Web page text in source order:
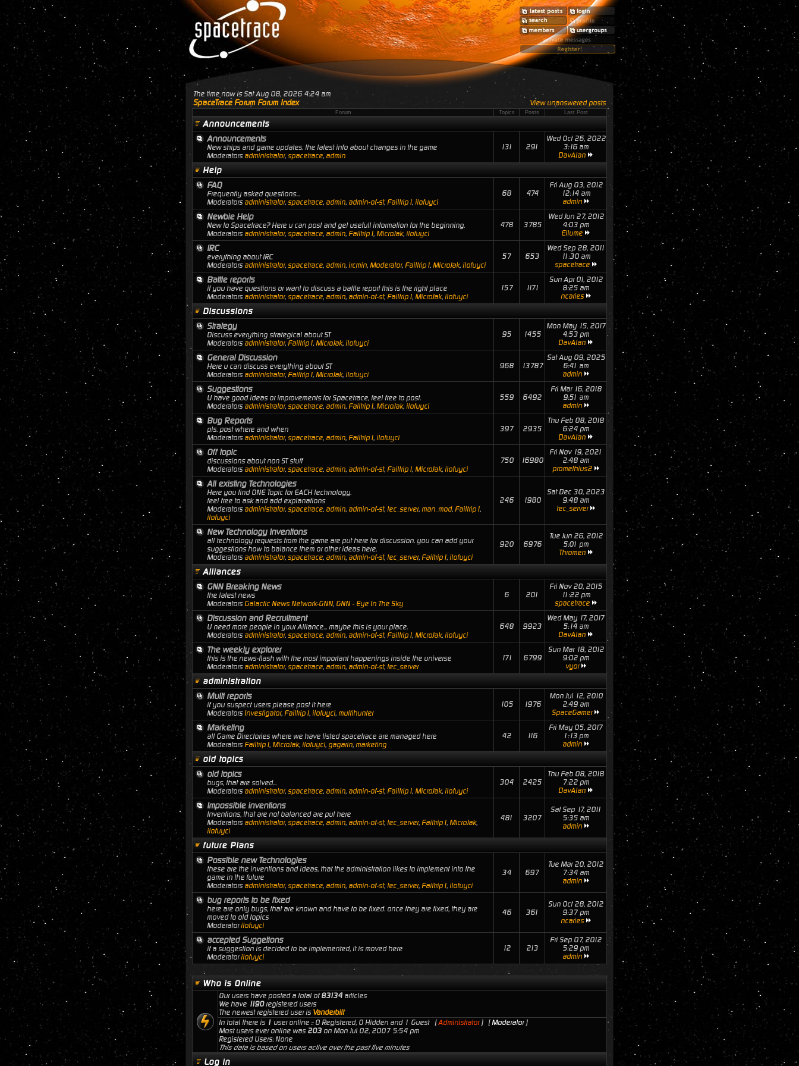
The time now is Sat Aug 08, 2026 4:24 am
SpaceTrace Forum Forum Index View unanswered posts
Forum Topics Posts Last Post
Announcements
Announcements
New ships and game updates. the latest info about changes in the game
Moderators administrator, spacetrace, admin
131 291
Wed Oct 26, 2022
3:16 am
DavAlan
Help
FAQ
Frequently asked questions...
Moderators administrator, spacetrace, admin, admin-of-st, Failtrip1, ilofuyci
68 474
Fri Aug 03, 2012
12:14 am
admin
Newbie Help
New to Spacetrace? Here u can post and get usefull information for the beginning.
Moderators administrator, spacetrace, admin, Failtrip1, MicroJak, ilofuyci
478 3785
Wed Jun 27, 2012
4:03 pm
Ellume
IRC
everything about IRC
Moderators administrator, spacetrace, admin, ircmin, Moderator, Failtrip1, MicroJak, ilofuyci
57 653
Wed Sep 28, 2011
11:30 am
spacetrace
Battle reports
if you have questions or want to discuss a battle report this is the right place
Moderators administrator, spacetrace, admin, admin-of-st, Failtrip1, MicroJak, ilofuyci
157 1171
Sun Apr 01, 2012
8:25 am
ncaries
Discussions
Strategy
Discuss everything strategical about ST
Moderators administrator, Failtrip1, MicroJak, ilofuyci
95 1455
Mon May 15, 2017
4:53 pm
DavAlan
General Discussion
Here u can discuss everything about ST
Moderators administrator, Failtrip1, MicroJak, ilofuyci
968 13787
Sat Aug 09, 2025
6:41 am
admin
Suggestions
U have good ideas or improvements for Spacetrace, feel free to post.
Moderators administrator, spacetrace, admin, Failtrip1, MicroJak, ilofuyci
559 6492
Fri Mar 16, 2018
9:51 am
admin
Bug Reports
pls. post where and when
Moderators administrator, spacetrace, admin, Failtrip1, ilofuyci
397 2935
Thu Feb 08, 2018
6:24 pm
DavAlan
Off topic
discussions about non ST stuff
Moderators administrator, spacetrace, admin, admin-of-st, Failtrip1, MicroJak, ilofuyci
750 16980
Fri Nov 19, 2021
2:48 am
promethius2
All existing Technologies
Here you find ONE Topic for EACH technology.
feel free to ask and add explanations
Moderators administrator, spacetrace, admin, admin-of-st, tec_server, man_mod, Failtrip1,
ilofuyci
246 1980
Sat Dec 30, 2023
9:48 am
tec_server
New Technology Inventions
all technology requests from the game are put here for discussion. you can add your
suggestions how to balance them or other ideas here.
Moderators administrator, spacetrace, admin, admin-of-st, tec_server, Failtrip1, ilofuyci
920 6976
Tue Jun 26, 2012
5:01 pm
Thromen
Alliances
GNN Breaking News
the latest news
Moderators Galactic News Network-GNN, GNN - Eye In The Sky
6 201
Fri Nov 20, 2015
11:22 pm
spacetrace
Discussion and Recruitment
U need more people in your Alliance... maybe this is your place.
Moderators administrator, spacetrace, admin, admin-of-st, Failtrip1, MicroJak, ilofuyci
648 9923
Wed May 17, 2017
5:14 am
DavAlan
The weekly explorer
this is the news-flash with the most important happenings inside the universe
Moderators administrator, spacetrace, admin, admin-of-st, tec_server
171 6799
Sun Mar 18, 2012
9:02 pm
vyor
administration
Multi reports
if you suspect users please post it here
ModeratorsInvestigator, Failtrip1, ilofuyci, multihunter
105 1976
Mon Jul 12, 2010
2:49 am
SpaceGamer
Marketing
all Game Directories where we have listed spacetrace are managed here
ModeratorsFailtrip1, MicroJak, ilofuyci, gagarin, marketing
42 116
Fri May 05, 2017
1:13 pm
admin
old topics
old topics
bugs, that are solved...
Moderators administrator, spacetrace, admin, admin-of-st, Failtrip1, MicroJak, ilofuyci
304 2425
Thu Feb 08, 2018
7:22 pm
DavAlan
Impossible inventions
Inventions, that are not balanced are put here
Moderators administrator, spacetrace, admin, admin-of-st, tec_server, Failtrip1, MicroJak,
ilofuyci
481 3207
Sat Sep 17, 2011
5:35 am
admin
future Plans
Possible new Technologies
these are the inventions and ideas, that the administration likes to implement into the
game in the future
Moderators administrator, spacetrace, admin, admin-of-st, tec_server, Failtrip1, ilofuyci
34 697
Tue Mar 20, 2012
7:34 am
admin
bug reports to be fixed
here are only bugs, that are known and have to be fixed. once they are fixed, they are
moved to old topics
Moderatorilofuyci
46 361
Sun Oct 28, 2012
9:37 pm
ncaries
accepted Suggetions
if a suggestion is decided to be implemented, it is moved here
Moderatorilofuyci
12 213
Fri Sep 07, 2012
5:29 pm
admin
Who is Online
Our users have posted a total of83134articles
We have 1190registered users
The newest registered user is Vanderbilt
In total there is 1 user online :: 0 Registered, 0 Hidden and 1 Guest [Administrator] [Moderator]
Most users ever online was 203 on Mon Jul 02, 2007 5:54 pm
Registered Users: None
This data is based on users active over the past five minutes
Log in